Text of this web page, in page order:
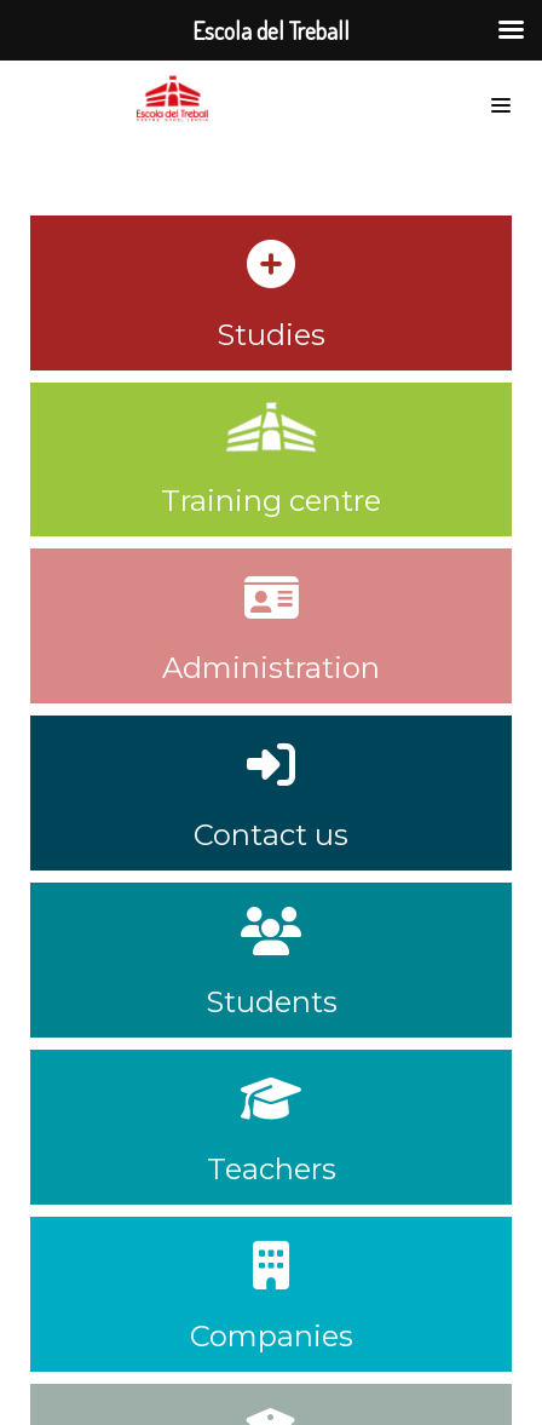
Studies
Training centre
Administration
Contact us
Students
Teachers
Companies
Escola del Treball